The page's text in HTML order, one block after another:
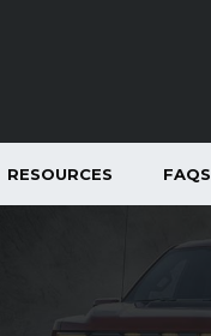
RESOURCES FAQS